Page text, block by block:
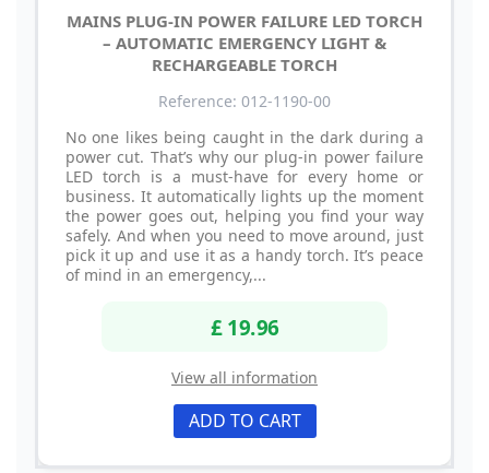
MAINS PLUG-IN POWER FAILURE LED TORCH
– AUTOMATIC EMERGENCY LIGHT &
RECHARGEABLE TORCH
Reference: 012-1190-00
No one likes being caught in the dark during a
power cut. That’s why our plug-in power failure
LED torch is a must-have for every home or
business. It automatically lights up the moment
the power goes out, helping you find your way
safely. And when you need to move around, just
pick it up and use it as a handy torch. It’s peace
of mind in an emergency,...
£ 19.96
View all information
ADD TO CART